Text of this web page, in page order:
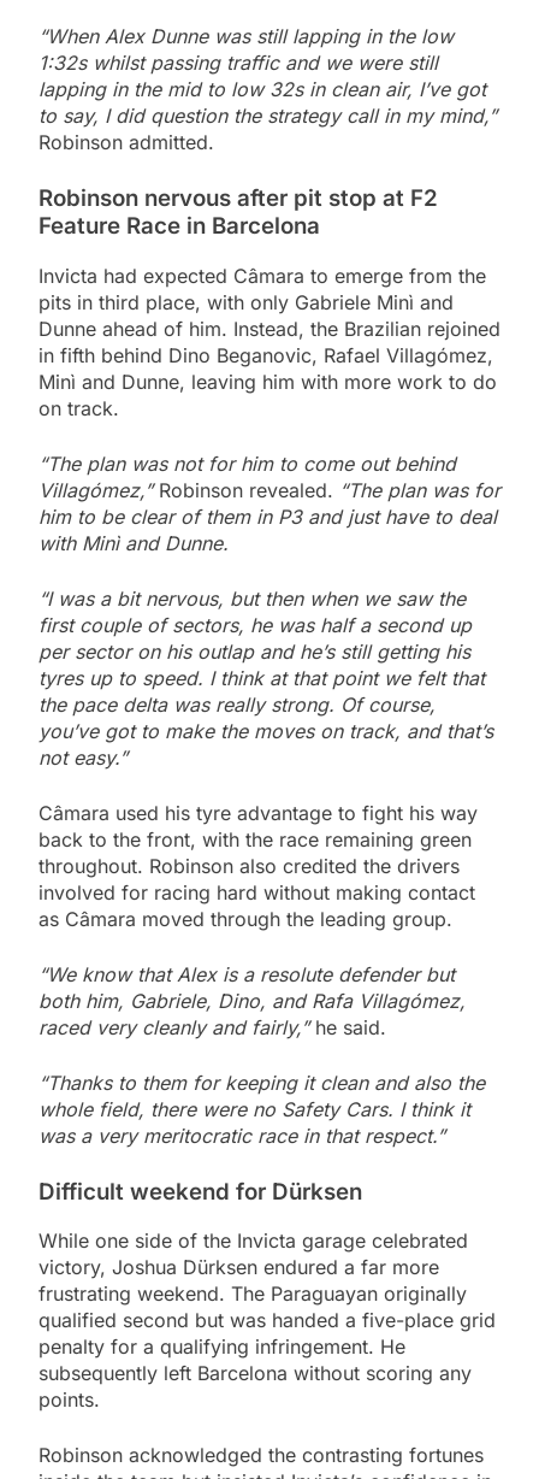
“When Alex Dunne was still lapping in the low
1:32s whilst passing traffic and we were still
lapping in the mid to low 32s in clean air, I’ve got
to say, I did question the strategy call in my mind,”
Robinson admitted.
Robinson nervous after pit stop at F2
Feature Race in Barcelona
Invicta had expected Câmara to emerge from the
pits in third place, with only Gabriele Minì and
Dunne ahead of him. Instead, the Brazilian rejoined
in fifth behind Dino Beganovic, Rafael Villagómez,
Minì and Dunne, leaving him with more work to do
on track.
“The plan was not for him to come out behind
Villagómez,”Robinson revealed. “The plan was for
him to be clear of them in P3 and just have to deal
with Minì and Dunne.
“I was a bit nervous, but then when we saw the
first couple of sectors, he was half a second up
per sector on his outlap and he’s still getting his
tyres up to speed. I think at that point we felt that
the pace delta was really strong. Of course,
you’ve got to make the moves on track, and that’s
not easy.”
Câmara used his tyre advantage to fight his way
back to the front, with the race remaining green
throughout. Robinson also credited the drivers
involved for racing hard without making contact
as Câmara moved through the leading group.
“We know that Alex is a resolute defender but
both him, Gabriele, Dino, and Rafa Villagómez,
raced very cleanly and fairly,”he said.
“Thanks to them for keeping it clean and also the
whole field, there were no Safety Cars. I think it
was a very meritocratic race in that respect.”
Difficult weekend for Dürksen
While one side of the Invicta garage celebrated
victory, Joshua Dürksen endured a far more
frustrating weekend. The Paraguayan originally
qualified second but was handed a five-place grid
penalty for a qualifying infringement. He
subsequently left Barcelona without scoring any
points.
Robinson acknowledged the contrasting fortunes